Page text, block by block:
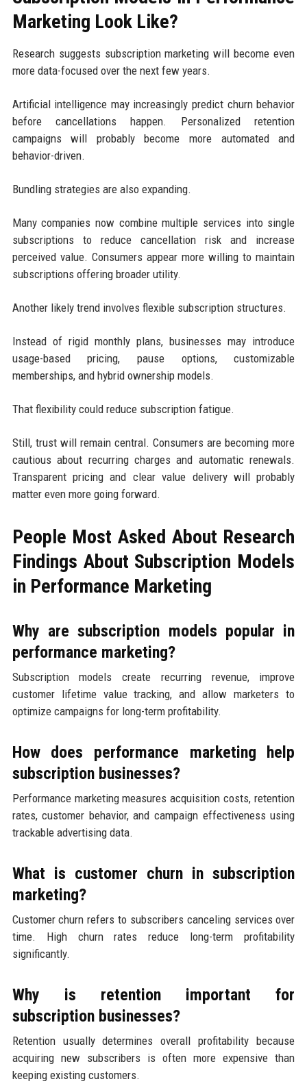
Marketing Look Like?
Research suggests subscription marketing will become even
more data-focused over the next few years.
Artificial intelligence may increasingly predict churn behavior
before cancellations happen. Personalized retention
campaigns will probably become more automated and
behavior-driven.
Bundling strategies are also expanding.
Many companies now combine multiple services into single
subscriptions to reduce cancellation risk and increase
perceived value. Consumers appear more willing to maintain
subscriptions offering broader utility.
Another likely trend involves flexible subscription structures.
Instead of rigid monthly plans, businesses may introduce
usage-based pricing, pause options, customizable
memberships, and hybrid ownership models.
That flexibility could reduce subscription fatigue.
Still, trust will remain central. Consumers are becoming more
cautious about recurring charges and automatic renewals.
Transparent pricing and clear value delivery will probably
matter even more going forward.
People Most Asked About Research
Findings About Subscription Models
in Performance Marketing
Why are subscription models popular in
performance marketing?
Subscription models create recurring revenue, improve
customer lifetime value tracking, and allow marketers to
optimize campaigns for long-term profitability.
How does performance marketing help
subscription businesses?
Performance marketing measures acquisition costs, retention
rates, customer behavior, and campaign effectiveness using
trackable advertising data.
What is customer churn in subscription
marketing?
Customer churn refers to subscribers canceling services over
time. High churn rates reduce long-term profitability
significantly.
Why is retention important for
subscription businesses?
Retention usually determines overall profitability because
acquiring new subscribers is often more expensive than
keeping existing customers.